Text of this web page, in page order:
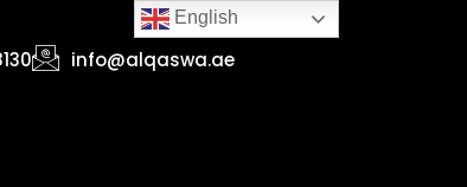
info@alqaswa.ae
English